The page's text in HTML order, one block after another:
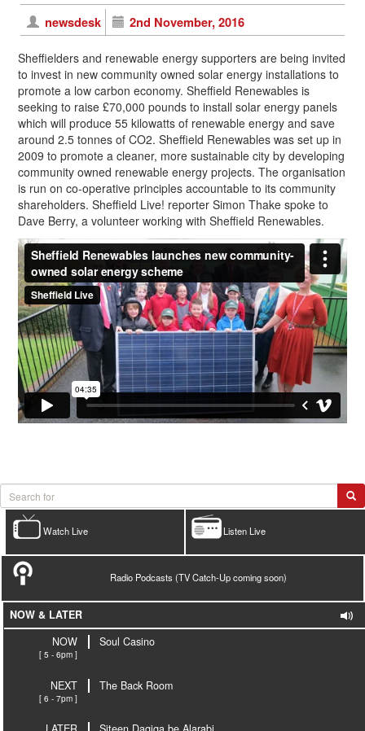
newsdesk 2nd November, 2016
Sheffielders and renewable energy supporters are being invited
to invest in new community owned solar energy installations to
promote a low carbon economy. Sheffield Renewables is
seeking to raise £70,000 pounds to install solar energy panels
which will produce 55 kilowatts of renewable energy and save
around 2.5 tonnes of CO2. Sheffield Renewables was set up in
2009 to promote a cleaner, more sustainable city by developing
community owned renewable energy projects. The organisation
is run on co-operative principles accountable to its community
shareholders. Sheffield Live! reporter Simon Thake spoke to
Dave Berry, a volunteer working with Sheffield Renewables.
Listen Live
Watch Live
Radio Podcasts (TV Catch-Up coming soon)
NOW & LATER
NOW
[ 5 - 6pm ]
Soul Casino
NEXT
[ 6 - 7pm ]
The Back Room